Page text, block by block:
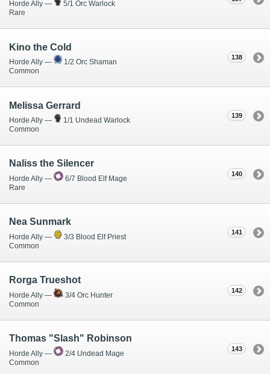
Horde Ally —
5/1 Orc Warlock
Rare
138
Kino the Cold
Horde Ally —
1/2 Orc Shaman
Common
139
Melissa Gerrard
Horde Ally —
1/1 Undead Warlock
Common
140
Naliss the Silencer
Horde Ally —
6/7 Blood Elf Mage
Rare
141
Nea Sunmark
Horde Ally —
3/3 Blood Elf Priest
Common
142
Rorga Trueshot
Horde Ally —
3/4 Orc Hunter
Common
143
Thomas "Slash" Robinson
Horde Ally —
2/4 Undead Mage
Common